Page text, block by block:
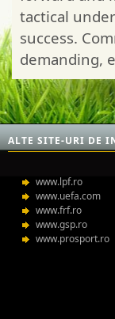
tactical
success.
demanding,
ALTE SITE-URI DE
www.lpf.ro
www.uefa.com
www.frf.ro
www.gsp.ro
www.prosport.ro